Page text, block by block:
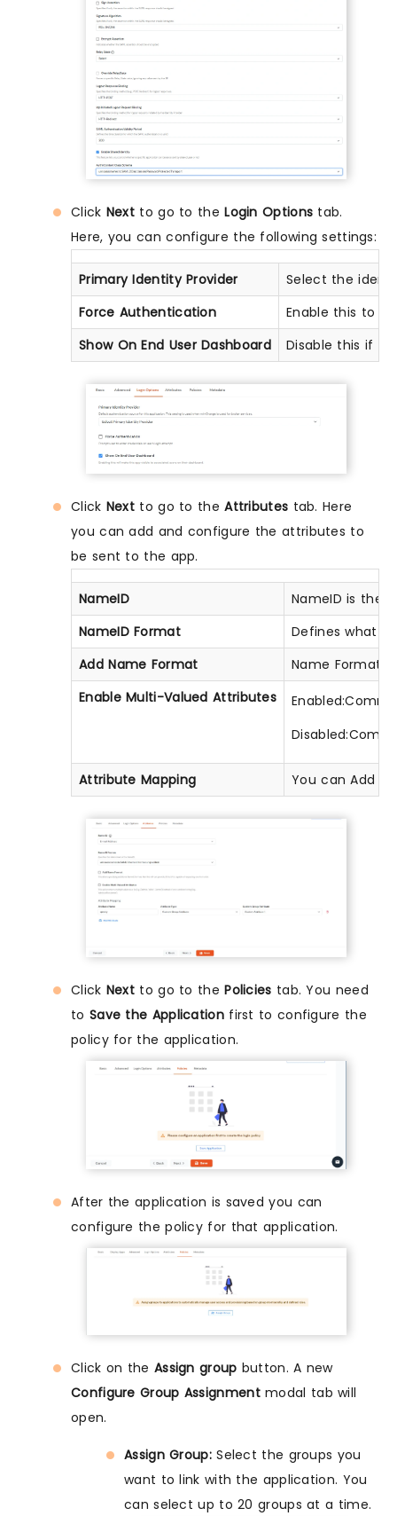
Click Next to go to theLogin Options tab.
Here, you can configure the following settings:
Primary Identity Provider
Select the
Force Authentication
Enable this to
Show On End User Dashboard
Disable this if
Click Next to go to theAttributes tab. Here
you can add and configure the attributes to
be sent to the app.
NameID
NameID is the
NameID Format
Defines what
Add Name Format
Name Format
Enable Multi-Valued Attributes
Attribute Mapping You can Add
Click Next to go to thePolicies tab. You need
to Save the Applicationfirst to configure the
policy for the application.
After the application is saved you can
configure the policy for that application.
Click on the Assign group button. A new
Configure Group Assignmentmodal tab will
open.
Assign Group:Select the groups you
want to link with the application. You
can select up to 20 groups at a time.